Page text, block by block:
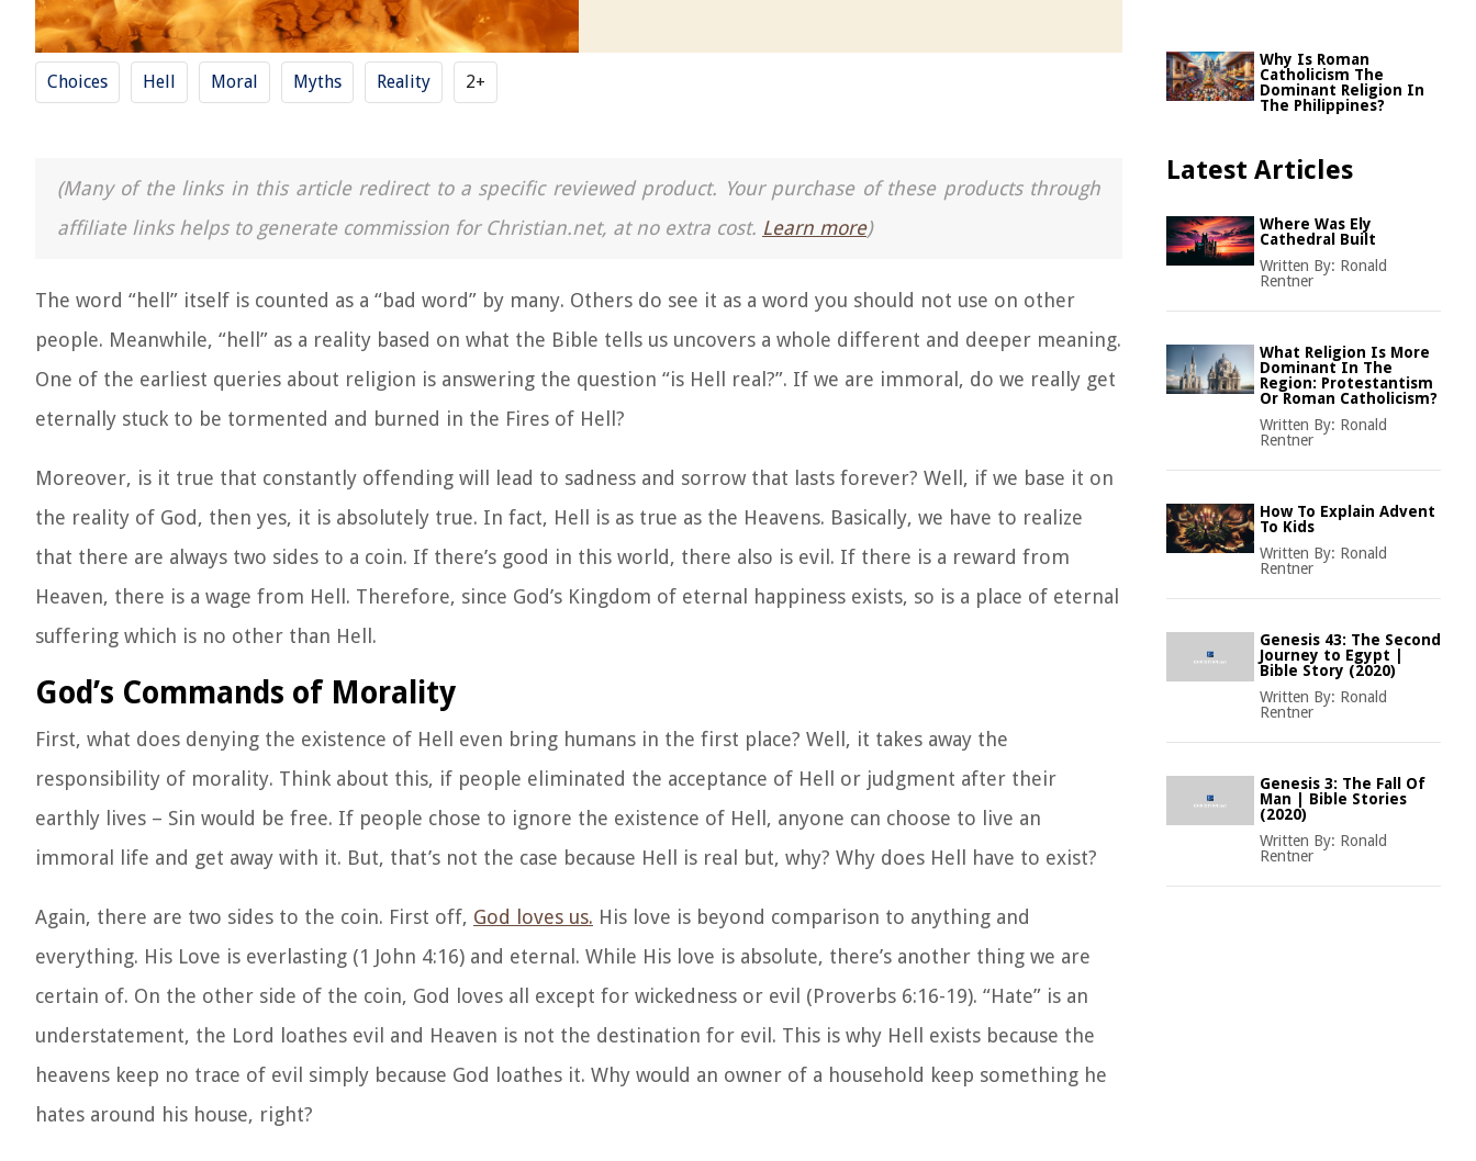
Choices Hell Moral Myths Reality 2+
(Many of the links in this article redirect to a specific reviewed product. Your purchase of these products through
affiliate links helps to generate commission for Christian.net, at no extra cost. Learn more)
The word “hell” itself is counted as a “bad word” by many. Others do see it as a word you should not use on other
people. Meanwhile, “hell” as a reality based on what the Bible tells us uncovers a whole different and deeper meaning.
One of the earliest queries about religion is answering the question “is Hell real?”. If we are immoral, do we really get
eternally stuck to be tormented and burned in the Fires of Hell?
Moreover, is it true that constantly offending will lead to sadness and sorrow that lasts forever? Well, if we base it on
the reality of God, then yes, it is absolutely true. In fact, Hell is as true as the Heavens. Basically, we have to realize
that there are always two sides to a coin. If there’s good in this world, there also is evil. If there is a reward from
Heaven, there is a wage from Hell. Therefore, since God’s Kingdom of eternal happiness exists, so is a place of eternal
suffering which is no other than Hell.
God’s Commands of Morality
First, what does denying the existence of Hell even bring humans in the first place? Well, it takes away the
responsibility of morality. Think about this, if people eliminated the acceptance of Hell or judgment after their
earthly lives – Sin would be free. If people chose to ignore the existence of Hell, anyone can choose to live an
immoral life and get away with it. But, that’s not the case because Hell is real but, why? Why does Hell have to exist?
Again, there are two sides to the coin. First off, God loves us. His love is beyond comparison to anything and
everything. His Love is everlasting (1 John 4:16) and eternal. While His love is absolute, there’s another thing we are
certain of. On the other side of the coin, God loves all except for wickedness or evil (Proverbs 6:16-19). “Hate” is an
understatement, the Lord loathes evil and Heaven is not the destination for evil. This is why Hell exists because the
heavens keep no trace of evil simply because God loathes it. Why would an owner of a household keep something he
hates around his house, right?
Why Is Roman
Catholicism The
Dominant Religion In
The Philippines?
Latest Articles
Where Was Ely
Cathedral Built
Written By: Ronald
Rentner
What Religion Is More
Dominant In The
Region: Protestantism
Or Roman Catholicism?
Written By: Ronald
Rentner
How To Explain Advent
To Kids
Written By: Ronald
Rentner
Genesis 43: The Second
Journey to Egypt |
Bible Story (2020)
Written By: Ronald
Rentner
Genesis 3: The Fall Of
Man | Bible Stories
(2020)
Written By: Ronald
Rentner